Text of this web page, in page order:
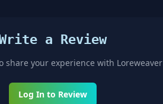
a Review
share your experience with Loreweaver
Log In to Review